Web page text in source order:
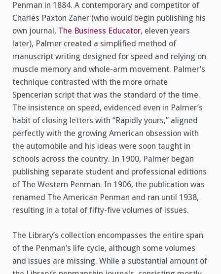
Penman in 1884. A contemporary and competitor of
Charles Paxton Zaner (who would begin publishing his
own journal, The Business Educator, eleven years
later), Palmer created a simplified method of
manuscript writing designed for speed and relying on
muscle memory and whole-arm movement. Palmer’s
technique contrasted with the more ornate
Spencerian script that was the standard of the time.
The insistence on speed, evidenced even in Palmer’s
habit of closing letters with “Rapidly yours,” aligned
perfectly with the growing American obsession with
the automobile and his ideas were soon taught in
schools across the country. In 1900, Palmer began
publishing separate student and professional editions
of The Western Penman. In 1906, the publication was
renamed The American Penman and ran until 1938,
resulting in a total of fifty-five volumes of issues.
The Library’s collection encompasses the entire span
of the Penman’s life cycle, although some volumes
and issues are missing. While a substantial amount of